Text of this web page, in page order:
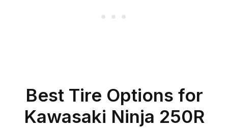
Best Tire Options for
Kawasaki Ninja 250R